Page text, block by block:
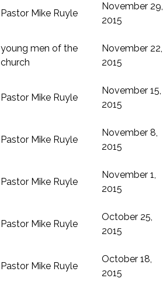
Pastor Mike Ruyle
November 29,
2015
young men of the
church
November 22,
2015
Pastor Mike Ruyle
November 15,
2015
Pastor Mike Ruyle
November 8,
2015
Pastor Mike Ruyle
November 1,
2015
Pastor Mike Ruyle
October 25,
2015
Pastor Mike Ruyle
October 18,
2015